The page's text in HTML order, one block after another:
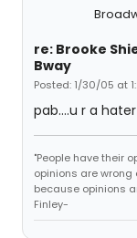
re: Brooke
Bway
Posted: 1/30/05 at
pab....u r a
"People have their
opinions are
because opinions
Finley-